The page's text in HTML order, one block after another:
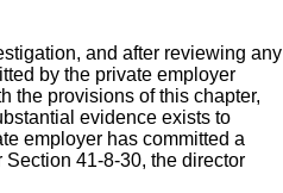
and after reviewing any
by the private employer
the provisions of this chapter,
evidence exists to
employer has committed a
41-8-30, the director